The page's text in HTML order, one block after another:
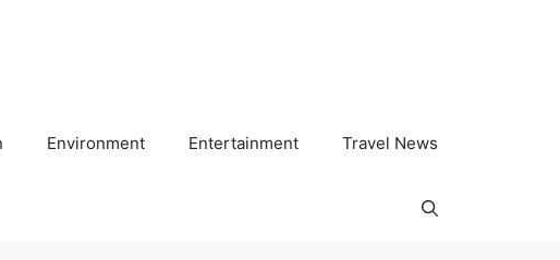
Environment Entertainment Travel News